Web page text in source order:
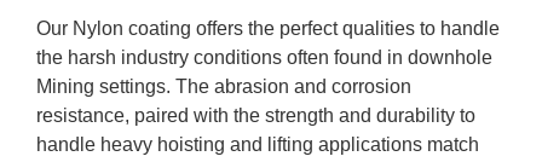
Our Nylon coating offers the perfect qualities to handle
the harsh industry conditions often found in downhole
Mining settings. The abrasion and corrosion
resistance, paired with the strength and durability to
handle heavy hoisting and lifting applications match